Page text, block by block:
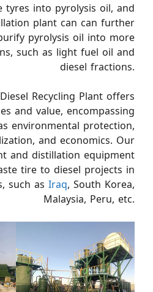
tyres into pyrolysis oil, and
plant can can further
pyrolysis oil into more
such as light fuel oil and
diesel fractions.
Recycling Plant offers
and value, encompassing
environmental protection,
and economics. Our
and distillation equipment
tire to diesel projects in
such as Iraq, South Korea,
Malaysia, Peru, etc.